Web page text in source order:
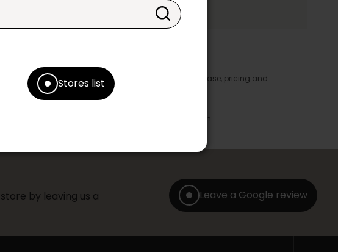
Stores list
efforts, errors may appear in the product details. In this case, pricing and
appear in store take precedence.
be combined with any offer, discount or liquidation.
by leaving us a
Leave a Google review